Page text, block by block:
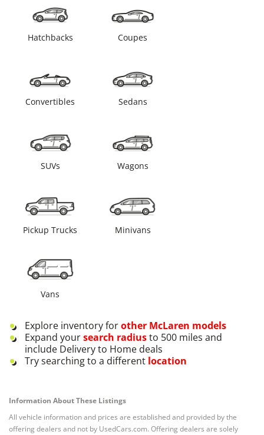
Hatchbacks Coupes
Convertibles Sedans
SUVs Wagons
Pickup Trucks Minivans
Vans
Explore inventory forother McLaren models
Expand yoursearch radiusto 500 miles and
include Delivery to Home deals
Try searching to a different location
Information About These Listings
All vehicle information and prices are established and provided by the
offering dealers and not by UsedCars.com. Offering dealers are solely